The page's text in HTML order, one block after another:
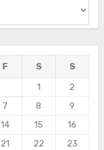
F S
S
1
2
7 8
9
14 15
16
21 22
23